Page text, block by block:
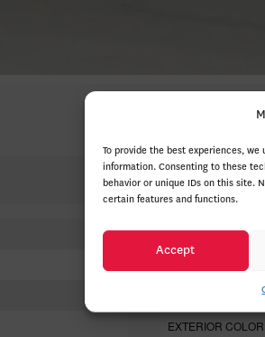
To provide the best experiences,
information. Consenting to these
behavior or unique IDs on this site.
certain features and functions.
Accept
ODOMETER:
EXTERIOR COLOR: